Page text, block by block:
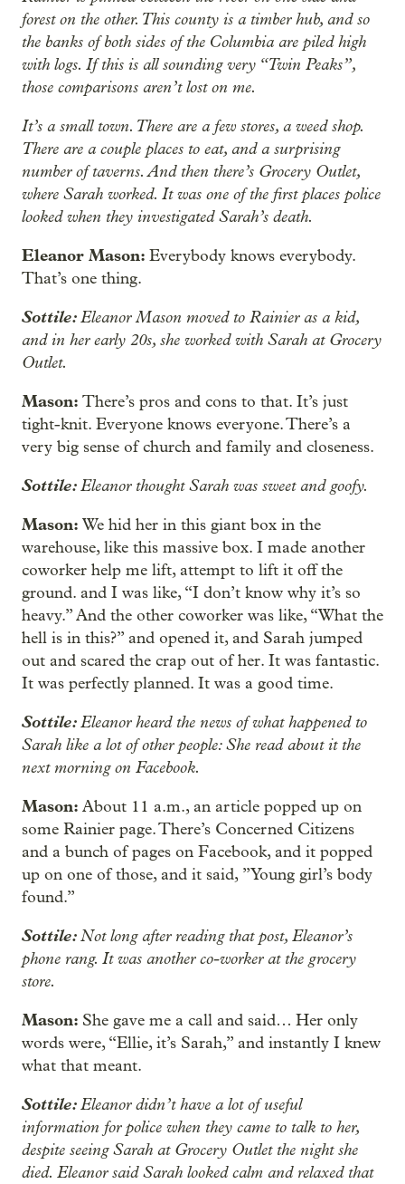
forest on the other. This county is a timber hub, and so
the banks of both sides of the Columbia are piled high
with logs. If this is all sounding very “Twin Peaks”,
those comparisons aren’t lost on me.
It’s a small town. There are a few stores, a weed shop.
There are a couple places to eat, and a surprising
number of taverns. And then there’s Grocery Outlet,
where Sarah worked. It was one of the first places police
looked when they investigated Sarah’s death.
Eleanor Mason: Everybody knows everybody.
That’s one thing.
Sottile:Eleanor Mason moved to Rainier as a kid,
and in her early 20s, she worked with Sarah at Grocery
Outlet.
Mason: There’s pros and cons to that. It’s just
tight-knit. Everyone knows everyone. There’s a
very big sense of church and family and closeness.
Sottile:Eleanor thought Sarah was sweet and goofy.
Mason: We hid her in this giant box in the
warehouse, like this massive box. I made another
coworker help me lift, attempt to lift it off the
ground. and I was like, “I don’t know why it’s so
heavy.” And the other coworker was like, “What the
hell is in this?” and opened it, and Sarah jumped
out and scared the crap out of her. It was fantastic.
It was perfectly planned. It was a good time.
Sottile:Eleanor heard the news of what happened to
Sarah like a lot of other people: She read about it the
next morning on Facebook.
Mason: About 11 a.m., an article popped up on
some Rainier page. There’s Concerned Citizens
and a bunch of pages on Facebook, and it popped
up on one of those, and it said, ”Young girl’s body
found.”
Sottile:Not long after reading that post, Eleanor’s
phone rang. It was another co-worker at the grocery
store.
Mason: She gave me a call and said… Her only
words were, “Ellie, it’s Sarah,” and instantly I knew
what that meant.
Sottile:Eleanor didn’t have a lot of useful
information for police when they came to talk to her,
despite seeing Sarah at Grocery Outlet the night she
died. Eleanor said Sarah looked calm and relaxed that